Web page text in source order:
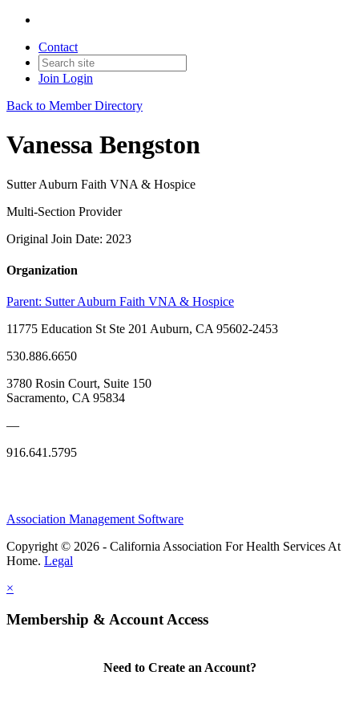
Contact
Join Login
Back to Member Directory
Vanessa Bengston
Sutter Auburn Faith VNA & Hospice
Multi-Section Provider
Original Join Date: 2023
Organization
Parent: Sutter Auburn Faith VNA & Hospice
11775 Education St Ste 201 Auburn, CA 95602-2453
530.886.6650
3780 Rosin Court, Suite 150
Sacramento, CA 95834
—
916.641.5795
Association Management Software
Copyright © 2026 - California Association For Health Services At
Home. Legal
×
Membership & Account Access
Need to Create an Account?